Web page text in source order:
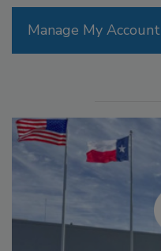
Manage My Account